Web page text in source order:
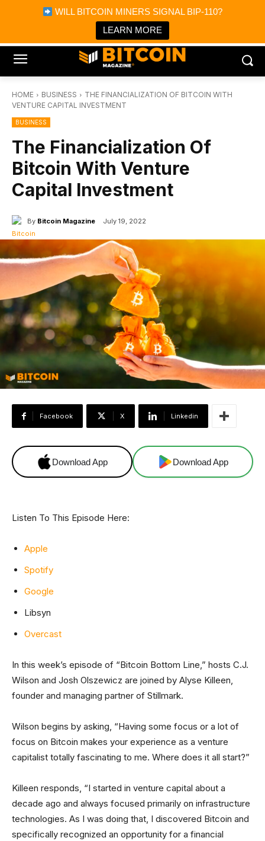
WILL BITCOIN MINERS SIGNAL BIP-110?
LEARN MORE
Bitcoin Magazine News
Bitcoin Magazine
Portfolio Tracker & Media
HOME BUSINESS
THE FINANCIALIZATION OF BITCOIN WITH
VENTURE CAPITAL INVESTMENT
BUSINESS
The Financialization Of
Bitcoin With Venture
Capital Investment
By Bitcoin Magazine July 19, 2022
Facebook X Linkedin
Download App Download App
Listen To This Episode Here:
Apple
Spotify
Google
Libsyn
Overcast
In this week’s episode of “Bitcoin Bottom Line,” hosts C.J.
Wilson and Josh Olszewicz are joined by Alyse Killeen,
founder and managing partner of Stillmark.
Wilson begins by asking, “Having some focus or a lot of
focus on Bitcoin makes your experience as a venture
capitalist totally fascinating to me. Where does it all start?”
Killeen responds, “I started in venture capital about a
decade ago and always focused primarily on infrastructure
technologies. As I was doing that, I discovered Bitcoin and
specifically recognized an opportunity for a financial